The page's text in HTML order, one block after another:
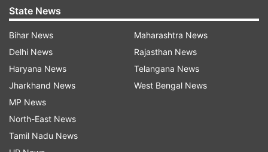
1981 film 'Silsila' was directed by Yash Chopra
and, besides Rekha, it features Bollywood
superstar Amitabh Bachchan and Jaya Bachchan
in the lead roles. Rhea Kapoor, who also styled
Alia Bhatt's Cannes look this year took to her
Instagram profile to share the details regarding
Alia's outfit.
The caption of the post reads, "In the iconic
State News
Bihar News
Delhi News
Haryana News
Jharkhand News
MP News
North-East News
Tamil Nadu News
Maharashtra News
Rajasthan News
Telangana News
West Bengal News